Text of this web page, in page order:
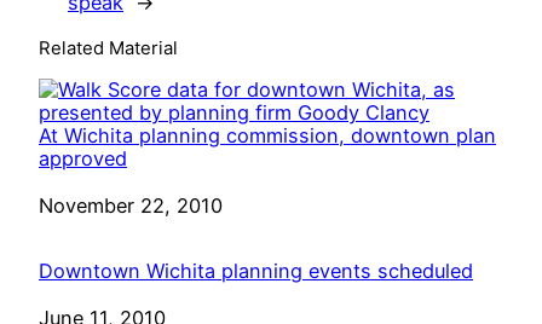
Related Material
At Wichita planning commission, downtown plan
approved
Date
November 22, 2010
Downtown Wichita planning events scheduled
Date
June 11, 2010